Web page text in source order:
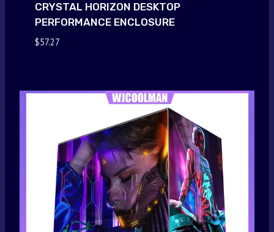
CRYSTAL HORIZON DESKTOP
PERFORMANCE ENCLOSURE
$57.27